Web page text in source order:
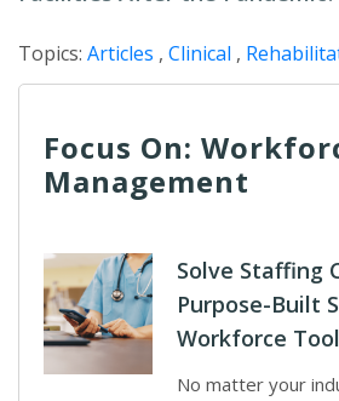
Topics: Articles , Clinical ,
Focus On:
Management
Solve Staffing
Purpose-Built
Workforce
No matter your